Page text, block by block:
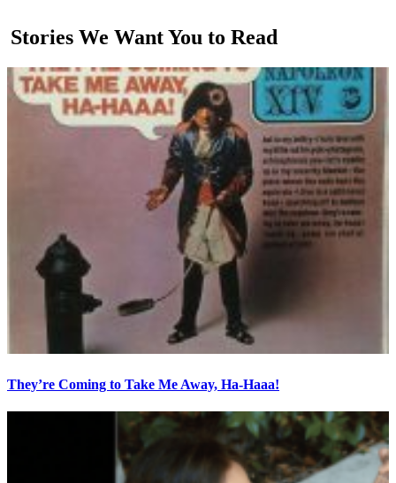
Stories We Want You to Read
They’re Coming to Take Me Away, Ha-Haaa!